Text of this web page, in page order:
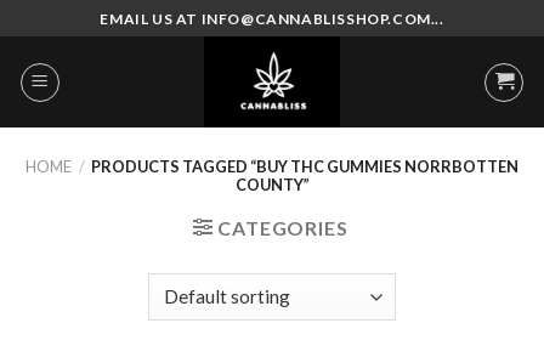
to
content
EMAIL US AT INFO@CANNABLISSHOP.COM...
HOME / PRODUCTS TAGGED “BUY THC GUMMIES NORRBOTTEN
COUNTY”
CATEGORIES